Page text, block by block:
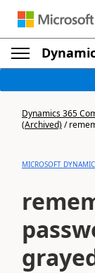
Dynamics 365
(Archived)/
MICROSOFT